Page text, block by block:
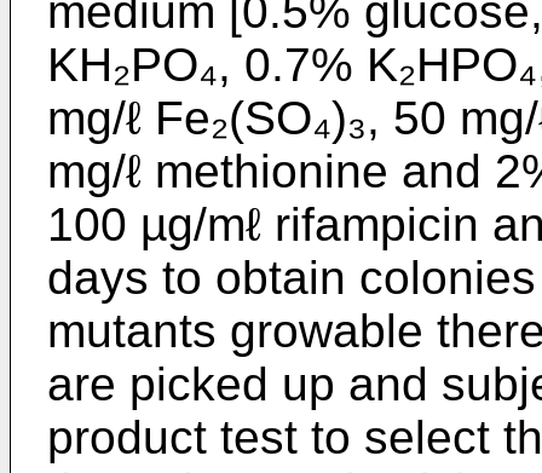
medium [0.5%
KH₂PO₄, 0.7%
mg/ℓ Fe₂(SO₄)₃, 50
mg/ℓ methionine and
100 µg/mℓ rifampicin
days to obtain
mutants growable
are picked up and
product test to select